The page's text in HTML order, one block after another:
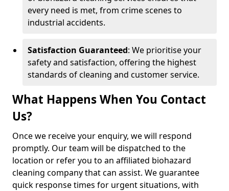
every need is met, from crime scenes to
industrial accidents.
Satisfaction Guaranteed: We prioritise your
safety and satisfaction, offering the highest
standards of cleaning and customer service.
What Happens When You Contact
Us?
Once we receive your enquiry, we will respond
promptly. Our team will be dispatched to the
location or refer you to an affiliated biohazard
cleaning company that can assist. We guarantee
quick response times for urgent situations, with